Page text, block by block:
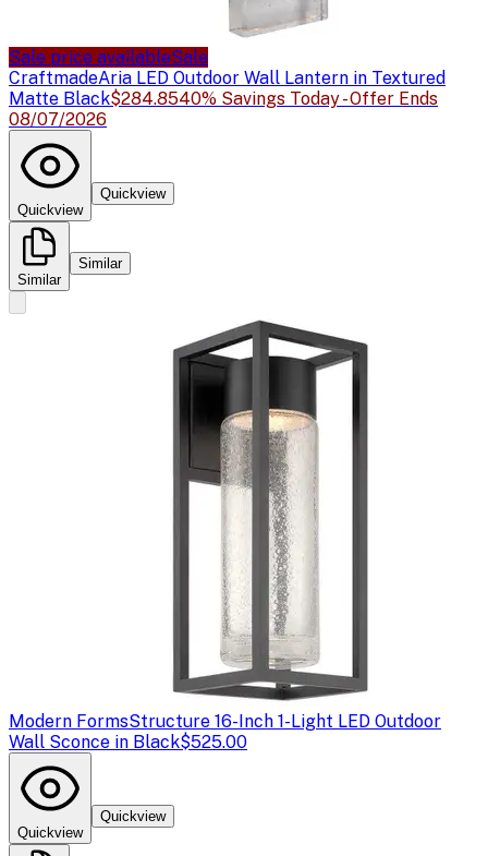
Sale price availableSale
CraftmadeAria LED Outdoor Wall Lantern in Textured
Matte Black$284.8540% Savings Today - Offer Ends
08/07/2026
Quickview
Quickview
Similar
Similar
Modern FormsStructure 16-Inch 1-Light LED Outdoor
Wall Sconce in Black$525.00
Quickview
Quickview